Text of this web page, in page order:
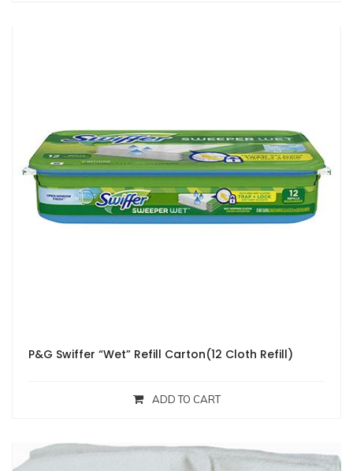
P&G Swiffer “Wet” Refill Carton(12 Cloth Refill)
ADD TO CART